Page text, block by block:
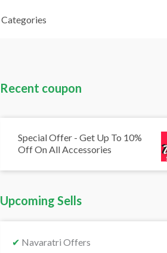
Categories
Recent coupon
Special Offer - Get Up To 10%
Off On All Accessories
Upcoming Sells
✔ Navaratri Offers